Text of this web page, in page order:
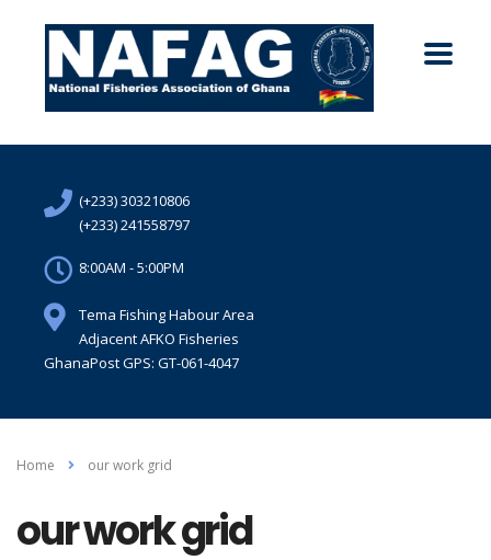
(+233) 303210806
(+233) 241558797
8:00AM - 5:00PM
Tema Fishing Habour Area
Adjacent AFKO Fisheries
GhanaPost GPS: GT-061-4047
Home our work grid
our work grid